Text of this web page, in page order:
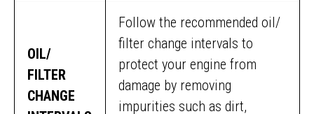
OIL/
FILTER
CHANGE
Follow the recommended oil/
filter change intervals to
protect your engine from
damage by removing
impurities such as dirt,